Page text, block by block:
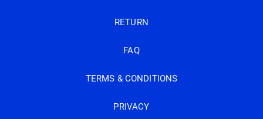
RETURN
FAQ
TERMS & CONDITIONS
PRIVACY